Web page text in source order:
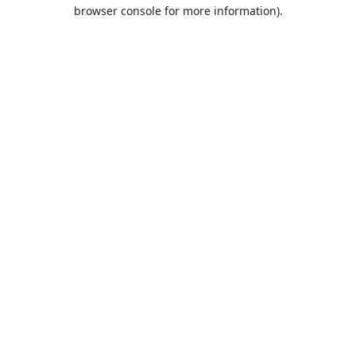
browser console for more information).